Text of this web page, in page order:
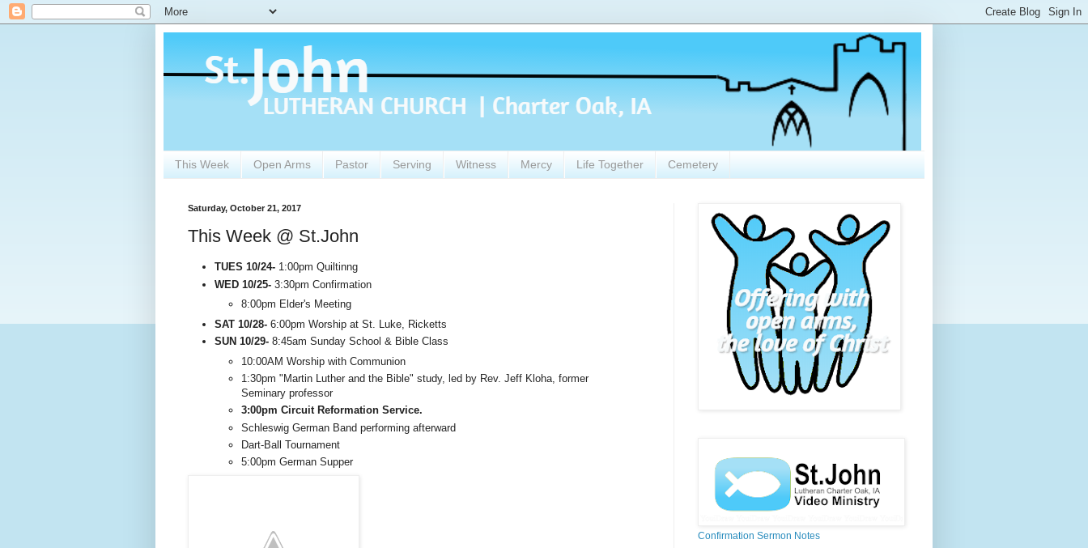
This Week Open Arms Pastor Serving Witness Mercy Life Together Cemetery
Saturday, October 21, 2017
This Week @ St.John
TUES 10/24- 1:00pm Quiltinng
WED 10/25- 3:30pm Confirmation
8:00pm Elder's Meeting
SAT 10/28- 6:00pm Worship at St. Luke, Ricketts
SUN 10/29- 8:45am Sunday School & Bible Class
10:00AM Worship with Communion
1:30pm "Martin Luther and the Bible" study, led by Rev. Jeff Kloha, former
Seminary professor
3:00pm Circuit Reformation Service.
Schleswig German Band performing afterward
Dart-Ball Tournament
5:00pm German Supper
Confirmation Sermon Notes